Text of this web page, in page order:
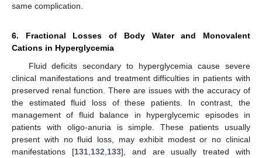
same complication.
6. Fractional Losses of Body Water and Monovalent
Cations in Hyperglycemia
Fluid deficits secondary to hyperglycemia cause severe
clinical manifestations and treatment difficulties in patients with
preserved renal function. There are issues with the accuracy of
the estimated fluid loss of these patients. In contrast, the
management of fluid balance in hyperglycemic episodes in
patients with oligo-anuria is simple. These patients usually
present with no fluid loss, may exhibit modest or no clinical
manifestations [131, 132 133], and are usually treated with